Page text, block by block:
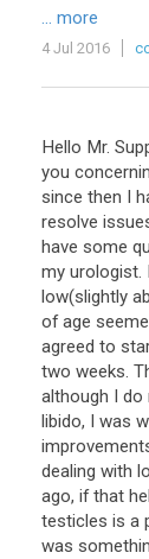
... more
4 Jul 2016
Hello Mr.
you
since then I
resolve
have some
my urologist.
low(slightly
of age
agreed to
two weeks.
although I
libido, I was
dealing with
ago, if that
testicles is a
was